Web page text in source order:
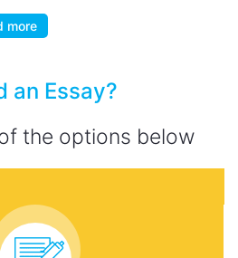
more
an Essay?
the options below